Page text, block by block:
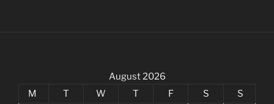
August 2026
M
T W T F S
S